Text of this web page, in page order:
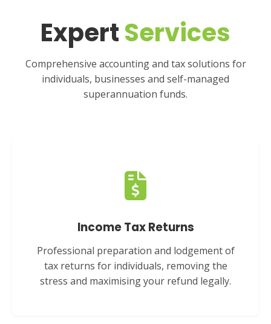
ExpertServices
Comprehensive accounting and tax solutions for
individuals, businesses and self-managed
superannuation funds.
Income Tax Returns
Professional preparation and lodgement of
tax returns for individuals, removing the
stress and maximising your refund legally.